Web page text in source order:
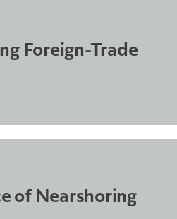
Foreign-Trade
of Nearshoring